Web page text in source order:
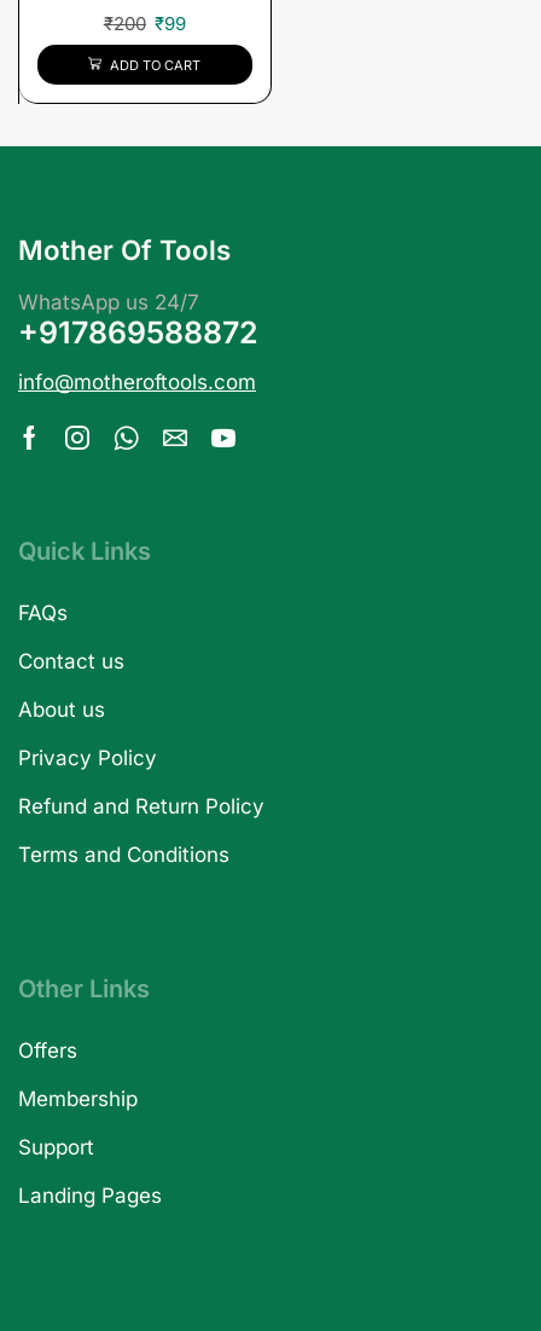
₹200 ₹99
ADD TO CART
Mother Of Tools
WhatsApp us 24/7
+917869588872
info@motheroftools.com
Quick Links
FAQs
Contact us
About us
Privacy Policy
Refund and Return Policy
Terms and Conditions
Other Links
Offers
Membership
Support
Landing Pages